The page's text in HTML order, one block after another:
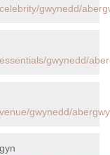
gwynedd/
gwynedd/
gwynedd/